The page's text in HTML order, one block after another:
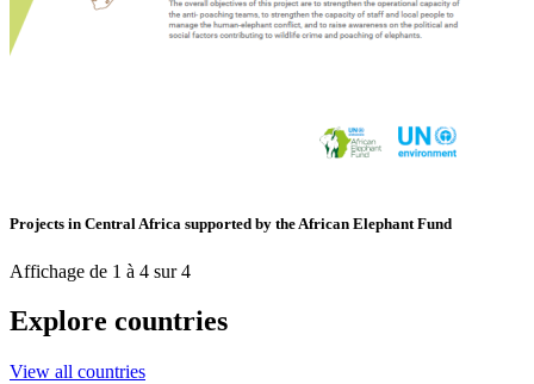
Projects in Central Africa supported by the African Elephant Fund
Affichage de 1 à 4 sur 4
Explore countries
View all countries